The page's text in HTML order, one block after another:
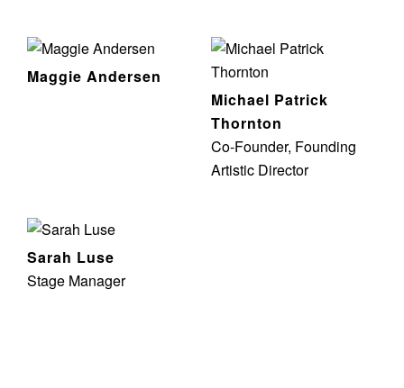
Maggie Andersen
Michael Patrick
Thornton
Co-Founder, Founding
Artistic Director
Sarah Luse
Stage Manager